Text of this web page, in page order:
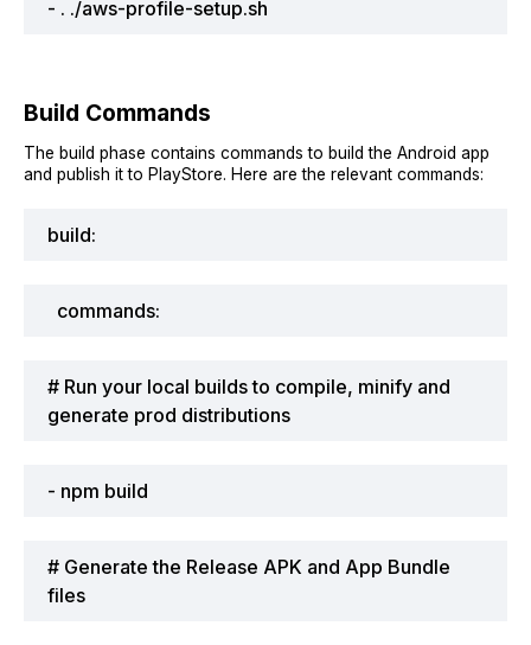
- . ./aws-profile-setup.sh
Build Commands
The build phase contains commands to build the Android app
and publish it to PlayStore. Here are the relevant commands:
build:
commands:
# Run your local builds to compile, minify and
generate prod distributions
- npm build
# Generate the Release APK and App Bundle
files